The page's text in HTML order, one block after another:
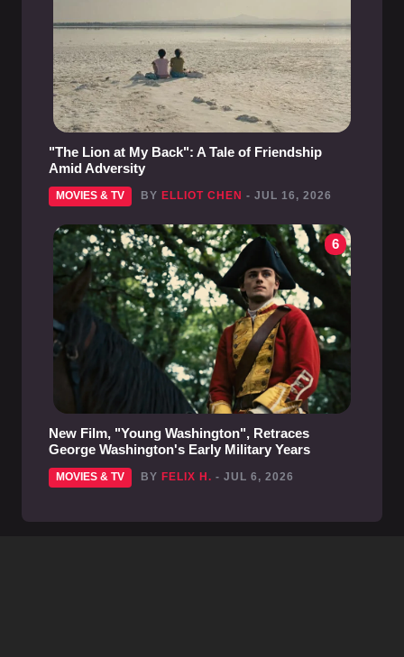
"The Lion at My Back": A Tale of Friendship
Amid Adversity
MOVIES & TV BY ELLIOT CHEN - JUL 16, 2026
6
New Film, "Young Washington", Retraces
George Washington's Early Military Years
MOVIES & TV BY FELIX H. - JUL 6, 2026